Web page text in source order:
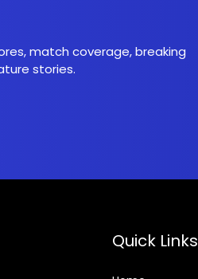
match coverage, breaking
stories.
Quick Links